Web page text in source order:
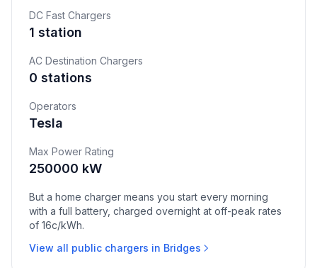
DC Fast Chargers
1 station
AC Destination Chargers
0 stations
Operators
Tesla
Max Power Rating
250000 kW
But a home charger means you start every morning
with a full battery, charged overnight at off-peak rates
of 16c/kWh.
View all public chargers in Bridges